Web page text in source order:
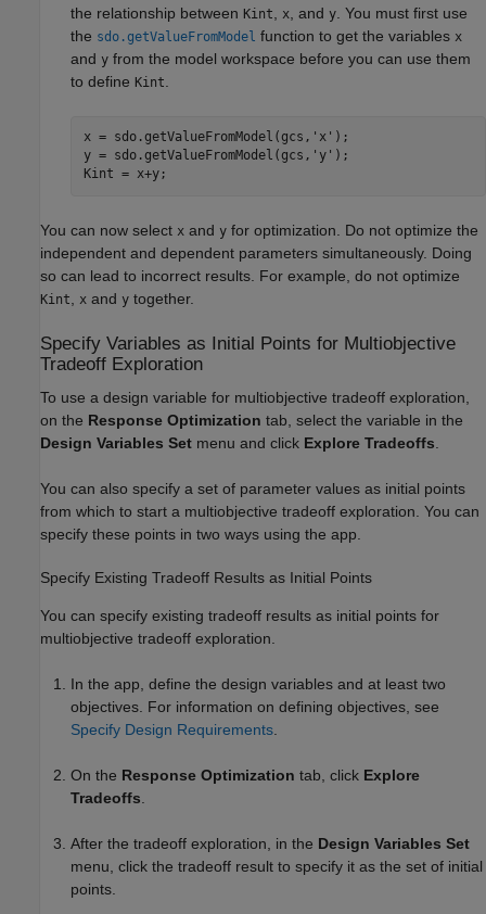
the relationship between Kint x , and y . You must first use
the sdo.getValueFromModel function to get the variables x
and y from the model workspace before you can use them
to define Kint
x = sdo.getValueFromModel(gcs, 'x' );
y = sdo.getValueFromModel(gcs, 'y' );
You can now select x and y for optimization. Do not optimize the
independent and dependent parameters simultaneously. Doing
so can lead to incorrect results. For example, do not optimize
Kint x and y together.
Specify Variables as Initial Points for Multiobjective
Tradeoff Exploration
To use a design variable for multiobjective tradeoff exploration,
on the Response Optimization tab, select the variable in the
Design Variables Set menu and click Explore Tradeoffs
You can also specify a set of parameter values as initial points
from which to start a multiobjective tradeoff exploration. You can
specify these points in two ways using the app.
Specify Existing Tradeoff Results as Initial Points
You can specify existing tradeoff results as initial points for
multiobjective tradeoff exploration.
In the app, define the design variables and at least two
objectives. For information on defining objectives, see
Specify Design Requirements
On the Response Optimization tab, click Explore
Tradeoffs
After the tradeoff exploration, in the Design Variables Set
menu, click the tradeoff result to specify it as the set of initial
points.